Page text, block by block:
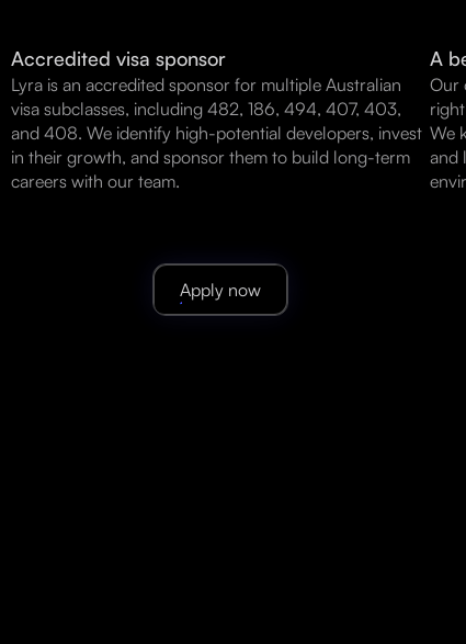
Accredited visa sponsor
Lyra is an accredited sponsor for multiple Australian
visa subclasses, including 482, 186, 494, 407, 403,
and 408. We identify high-potential developers, invest
in their growth, and sponsor them to build long-term
careers with our team.
A
Our
We
and
Apply now